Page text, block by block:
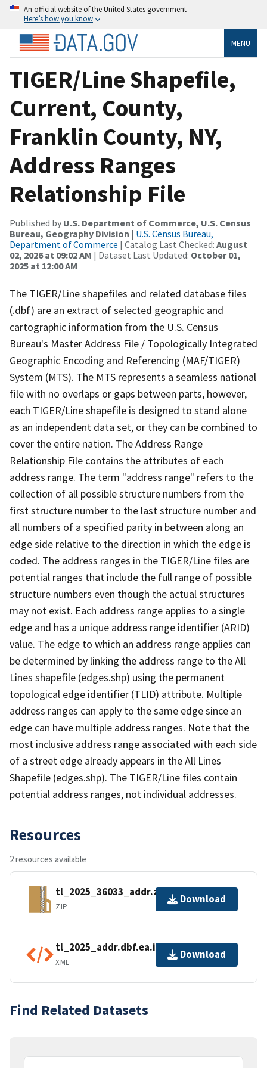
An official website of the United States government
Here’s how you know
MENU
TIGER/Line Shapefile,
Current, County,
Franklin County, NY,
Address Ranges
Relationship File
Published by U.S. Department of Commerce, U.S. Census
Bureau, Geography Division | U.S. Census Bureau,
Department of Commerce | Catalog Last Checked: August
02, 2026 at 09:02 AM | Dataset Last Updated: October 01,
2025 at 12:00 AM
The TIGER/Line shapefiles and related database files
(.dbf) are an extract of selected geographic and
cartographic information from the U.S. Census
Bureau's Master Address File / Topologically Integrated
Geographic Encoding and Referencing (MAF/TIGER)
System (MTS). The MTS represents a seamless national
file with no overlaps or gaps between parts, however,
each TIGER/Line shapefile is designed to stand alone
as an independent data set, or they can be combined to
cover the entire nation. The Address Range
Relationship File contains the attributes of each
address range. The term "address range" refers to the
collection of all possible structure numbers from the
first structure number to the last structure number and
all numbers of a specified parity in between along an
edge side relative to the direction in which the edge is
coded. The address ranges in the TIGER/Line files are
potential ranges that include the full range of possible
structure numbers even though the actual structures
may not exist. Each address range applies to a single
edge and has a unique address range identifier (ARID)
value. The edge to which an address range applies can
be determined by linking the address range to the All
Lines shapefile (edges.shp) using the permanent
topological edge identifier (TLID) attribute. Multiple
address ranges can apply to the same edge since an
edge can have multiple address ranges. Note that the
most inclusive address range associated with each side
of a street edge already appears in the All Lines
Shapefile (edges.shp). The TIGER/Line files contain
potential address ranges, not individual addresses.
Resources
2 resources available
tl_2025_36033_addr.zip
ZIP
Download
tl_2025_addr.dbf.ea.iso.xml
XML
Download
Find Related Datasets